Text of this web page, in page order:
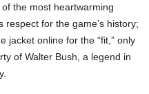
the most heartwarming
respect for the game’s history;
jacket online for the “fit,” only
of Walter Bush, a legend in